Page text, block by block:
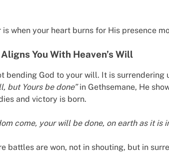
is when your heart burns for His presence
You With Heaven’s Will
bending God to your will. It is surrendering
but Yours be done”in Gethsemane, He
and victory is born.
come, your will be done, on earth as it is
battles are won, not in shouting, but in